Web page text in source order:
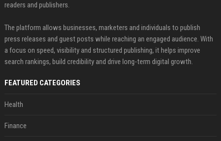
readers and publishers.
The platform allows businesses, marketers and individuals to publish
press releases and guest posts while reaching an engaged audience. With
a focus on speed, visibility and structured publishing, it helps improve
search rankings, build credibility and drive long-term digital growth.
FEATURED CATEGORIES
Health
Finance